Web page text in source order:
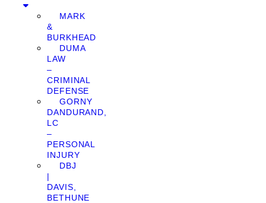
MARK
&
BURKHEAD
DUMA
LAW
–
CRIMINAL
DEFENSE
GORNY
DANDURAND,
LC
–
PERSONAL
INJURY
DBJ
|
DAVIS,
BETHUNE